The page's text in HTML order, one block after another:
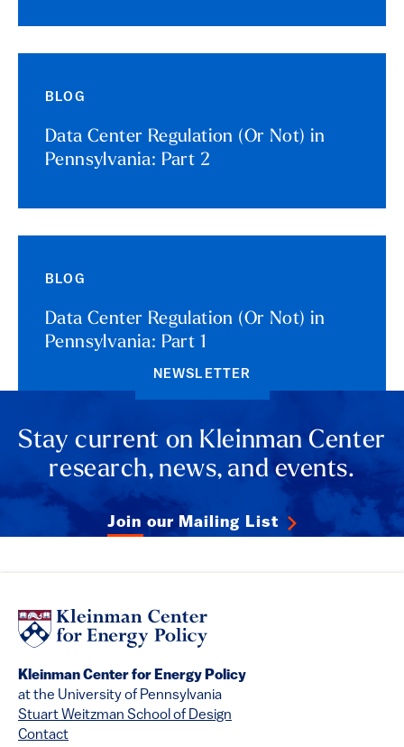
BLOG
Data Center Regulation (Or Not) in
Pennsylvania: Part 2
BLOG
Data Center Regulation (Or Not) in
Pennsylvania: Part 1
NEWSLETTER
Stay current on Kleinman Center
research, news, and events.
Join our Mailing List
Kleinman Center for Energy Policy
at the University of Pennsylvania
Stuart Weitzman School of Design
Contact